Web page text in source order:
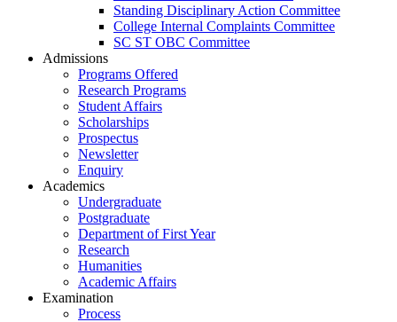
Standing Disciplinary Action Committee
College Internal Complaints Committee
SC ST OBC Committee
Admissions
Programs Offered
Research Programs
Student Affairs
Scholarships
Prospectus
Newsletter
Enquiry
Academics
Undergraduate
Postgraduate
Department of First Year
Research
Humanities
Academic Affairs
Examination
Process